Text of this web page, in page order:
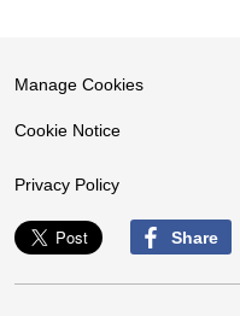
Manage Cookies
Cookie Notice
Privacy Policy
Share